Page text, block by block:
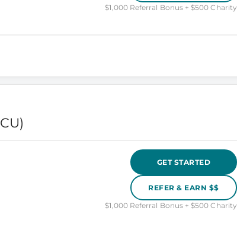
$1,000 Referral Bonus + $500 Charity
GET STARTED
REFER & EARN $$
$1,000 Referral Bonus + $500 Charity